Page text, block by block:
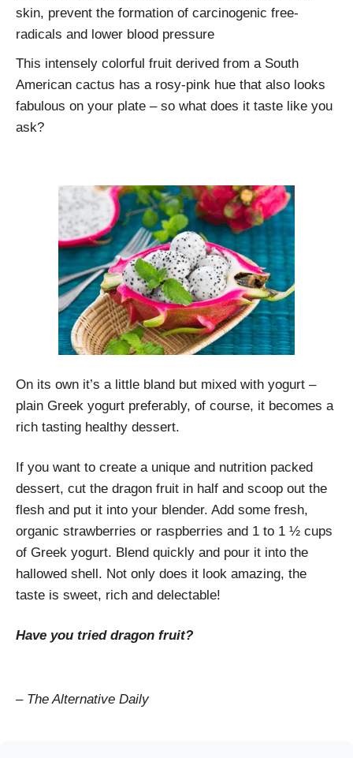
skin, prevent the formation of carcinogenic free-
radicals and lower blood pressure
This intensely colorful fruit derived from a South
American cactus has a rosy-pink hue that also looks
fabulous on your plate – so what does it taste like you
ask?
On its own it’s a little bland but mixed with yogurt –
plain Greek yogurt preferably, of course, it becomes a
rich tasting healthy dessert.
If you want to create a unique and nutrition packed
dessert, cut the dragon fruit in half and scoop out the
flesh and put it into your blender. Add some fresh,
organic strawberries or raspberries and 1 to 1 ½ cups
of Greek yogurt. Blend quickly and pour it into the
hallowed shell. Not only does it look amazing, the
taste is sweet, rich and delectable!
Have you tried dragon fruit?
– The Alternative Daily